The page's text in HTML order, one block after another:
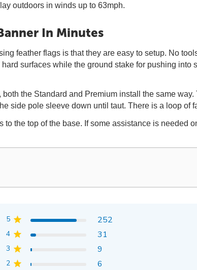
outdoors in winds up to 63mph.
In Minutes
feather flags is that they are easy to setup. No
surfaces while the ground stake for pushing
the Standard and Premium install the same
side pole sleeve down until taut. There is a loop of
to the top of the base. If some assistance is needed
5 252
4 31
3 9
2 6